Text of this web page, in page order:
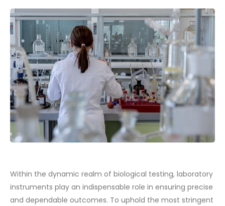
Within the dynamic realm of biological testing, laboratory
instruments play an indispensable role in ensuring precise
and dependable outcomes. To uphold the most stringent